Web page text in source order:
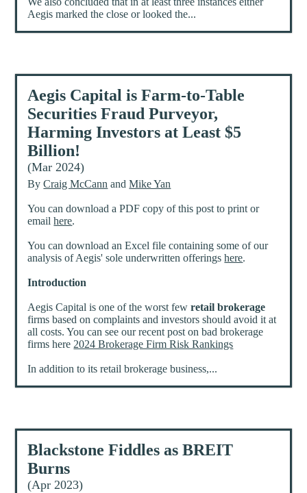
Aegis marked the close or looked the...
Aegis Capital is Farm-to-Table
Securities Fraud Purveyor,
Harming Investors at Least $5
Billion!
(Mar 2024)
ByCraig McCann andMike Yan
You can download a PDF copy of this post to print or
emailhere.
You can download an Excel file containing some of our
analysis of Aegis' sole underwritten offeringshere.
Introduction
Aegis Capital is one of the worst fewretail brokerage
firms based on complaints and investors should avoid it at
all costs. You can see our recent post on bad brokerage
firms here 2024 Brokerage Firm Risk Rankings
In addition to its retail brokerage business,...
Blackstone Fiddles as BREIT
Burns
(Apr 2023)